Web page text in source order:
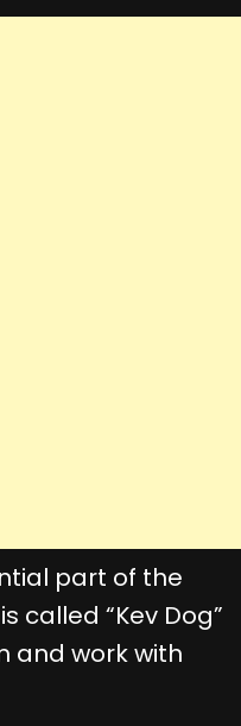
part of the
called “Kev Dog”
and work with